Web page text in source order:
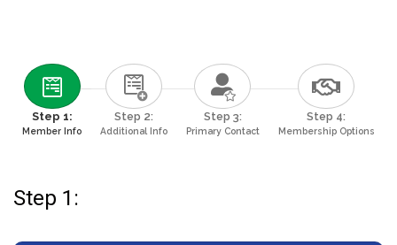
Step 1:
Member Info
Step 2:
Additional Info
Step 3:
Primary Contact
Step 4:
Membership Options
Step 1: